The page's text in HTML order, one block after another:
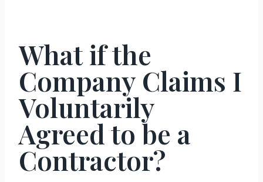
What if the
Company Claims I
Voluntarily
Agreed to be a
Contractor?